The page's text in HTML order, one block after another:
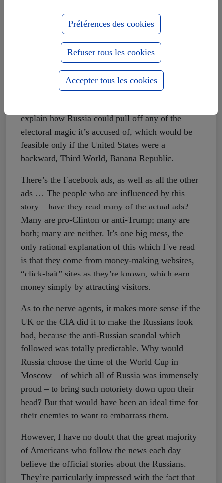
None of the articles begins to explain how Russia
appears to have become a lost pursuit in the
American mass media. The one thing sometimes
mentioned, which I think may have some
credibility, is Russia’s preference of Trump over
explain how Russia could pull off any of the
electoral magic it’s accused of, which would be
feasible only if the United States were a
backward, Third World, Banana Republic.
There’s the Facebook ads, as well as all the other
ads … The people who are influenced by this
story – have they read many of the actual ads?
Many are pro-Clinton or anti-Trump; many are
both; many are neither. It’s one big mess, the
only rational explanation of this which I’ve read
is that they come from money-making websites,
“click-bait” sites as they’re known, which earn
money simply by attracting visitors.
As to the nerve agents, it makes more sense if the
UK or the CIA did it to make the Russians look
bad, because the anti-Russian scandal which
followed was totally predictable. Why would
Russia choose the time of the World Cup in
Moscow – of which all of Russia was immensely
proud – to bring such notoriety down upon their
head? But that would have been an ideal time for
their enemies to want to embarrass them.
However, I have no doubt that the great majority
of Americans who follow the news each day
believe the official stories about the Russians.
They’re particularly impressed with the fact that
Préférences des cookies
Refuser tous les cookies
Accepter tous les cookies